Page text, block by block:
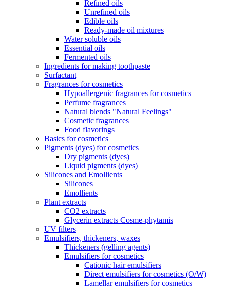
Refined oils
Unrefined oils
Edible oils
Ready-made oil mixtures
Water soluble oils
Essential oils
Fermented oils
Ingredients for making toothpaste
Surfactant
Fragrances for cosmetics
Hypoallergenic fragrances for cosmetics
Perfume fragrances
Natural blends "Natural Feelings"
Cosmetic fragrances
Food flavorings
Basics for cosmetics
Pigments (dyes) for cosmetics
Dry pigments (dyes)
Liquid pigments (dyes)
Silicones and Emollients
Silicones
Emollients
Plant extracts
CO2 extracts
Glycerin extracts Cosme-phytamis
UV filters
Emulsifiers, thickeners, waxes
Thickeners (gelling agents)
Emulsifiers for cosmetics
Cationic hair emulsifiers
Direct emulsifiers for cosmetics (O/W)
Lamellar emulsifiers for cosmetics